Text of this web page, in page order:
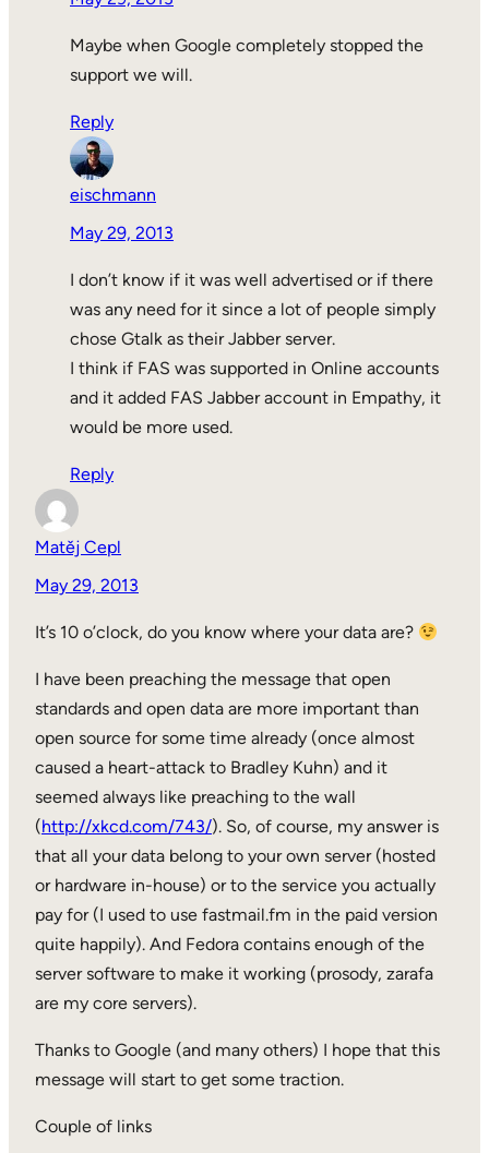
Maybe when Google completely stopped the
support we will.
Reply
eischmann
May 29, 2013
I don’t know if it was well advertised or if there
was any need for it since a lot of people simply
chose Gtalk as their Jabber server.
I think if FAS was supported in Online accounts
and it added FAS Jabber account in Empathy, it
would be more used.
Reply
Matěj Cepl
May 29, 2013
It’s 10 o’clock, do you know where your data are?
I have been preaching the message that open
standards and open data are more important than
open source for some time already (once almost
caused a heart-attack to Bradley Kuhn) and it
seemed always like preaching to the wall
(http://xkcd.com/743/). So, of course, my answer is
that all your data belong to your own server (hosted
or hardware in-house) or to the service you actually
pay for (I used to use fastmail.fm in the paid version
quite happily). And Fedora contains enough of the
server software to make it working (prosody, zarafa
are my core servers).
Thanks to Google (and many others) I hope that this
message will start to get some traction.
Couple of links